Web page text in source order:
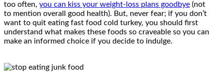
too often, you can kiss your weight-loss plans goodbye (not
to mention overall good health). But, never fear; if you don’t
want to quit eating fast food cold turkey, you should first
understand what makes these foods so craveable so you can
make an informed choice if you decide to indulge.